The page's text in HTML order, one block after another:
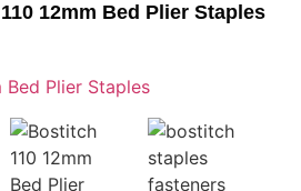
12mm Bed Plier Staples